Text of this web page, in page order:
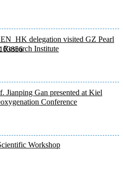
delegation visited GZ Pearl
Institute
Jianping Gan presented at Kiel
Conference
Workshop